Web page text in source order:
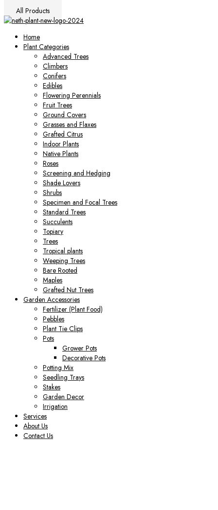
All Products
Home
Plant Categories
Advanced Trees
Climbers
Conifers
Edibles
Flowering Perennials
Fruit Trees
Ground Covers
Grasses and Flaxes
Grafted Citrus
Indoor Plants
Native Plants
Roses
Screening and Hedging
Shade Lovers
Shrubs
Specimen and Focal Trees
Standard Trees
Succulents
Topiary
Trees
Tropical plants
Weeping Trees
Bare Rooted
Maples
Grafted Nut Trees
Garden Accessories
Fertilizer (Plant Food)
Pebbles
Plant Tie Clips
Pots
Grower Pots
Decorative Pots
Potting Mix
Seedling Trays
Stakes
Garden Decor
Irrigation
Services
About Us
Contact Us